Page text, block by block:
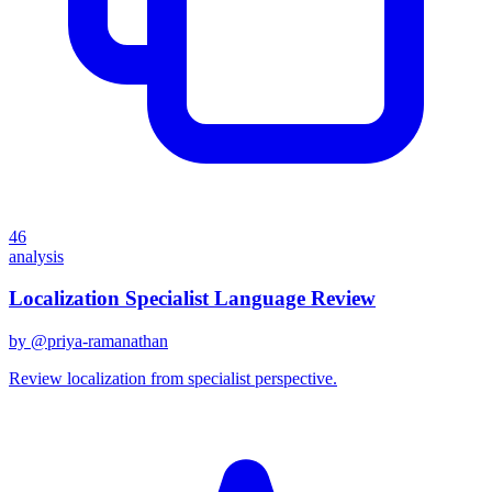
46
analysis
Localization Specialist Language Review
by @priya-ramanathan
Review localization from specialist perspective.